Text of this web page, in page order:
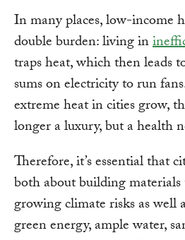
In many places, low-income
double burden: living in
traps heat, which then leads
sums on electricity to run
extreme heat in cities grow,
longer a luxury, but a health
Therefore, it’s essential that
both about building materials
growing climate risks as well
green energy, ample water,